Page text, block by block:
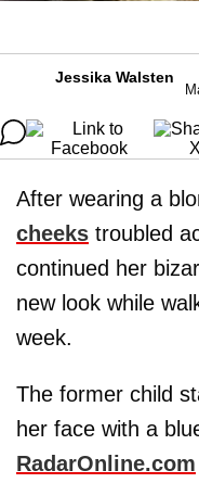
Jessika Walsten
After wearing a
cheeks troubled
continued her
new look while
week.
The former child
her face with a
RadarOnline.com